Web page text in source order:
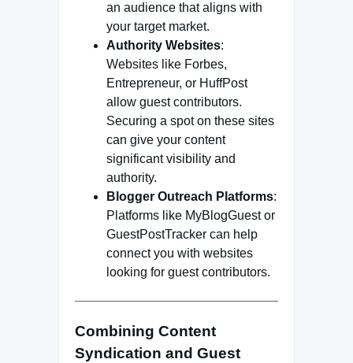
an audience that aligns with
your target market.
Authority Websites:
Websites like Forbes,
Entrepreneur, or HuffPost
allow guest contributors.
Securing a spot on these sites
can give your content
significant visibility and
authority.
Blogger Outreach Platforms:
Platforms like MyBlogGuest or
GuestPostTracker can help
connect you with websites
looking for guest contributors.
Combining Content
Syndication and Guest